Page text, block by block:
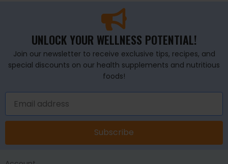
UNLOCK YOUR WELLNESS POTENTIAL!
Join our newsletter to receive exclusive tips, recipes, and
special discounts on our health supplements and nutritious
foods!
Subscribe